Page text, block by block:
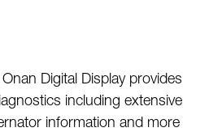
Digital Display provides
including extensive
information and more